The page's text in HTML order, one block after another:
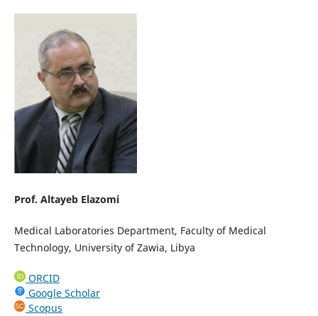
Prof. Altayeb Elazomi
Medical Laboratories Department, Faculty of Medical
Technology, University of Zawia, Libya
ORCID
Google Scholar
Scopus